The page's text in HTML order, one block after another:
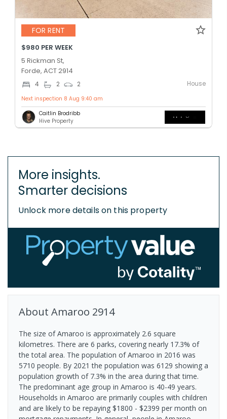
FOR RENT
$980 PER WEEK
5 Rickman St,
Forde, ACT 2914
4 2 2 House
Next inspection 8 Aug 9:40 am
Caitlin Brodribb
Hive Property
More insights.
Smarter decisions
Unlock more details on this property
About Amaroo 2914
The size of Amaroo is approximately 2.6 square
kilometres. There are 6 parks, covering nearly 17.3% of
the total area. The population of Amaroo in 2016 was
5710 people. By 2021 the population was 6129 showing a
population growth of 7.3% in the area during that time.
The predominant age group in Amaroo is 40-49 years.
Households in Amaroo are primarily couples with children
and are likely to be repaying $1800 - $2399 per month on